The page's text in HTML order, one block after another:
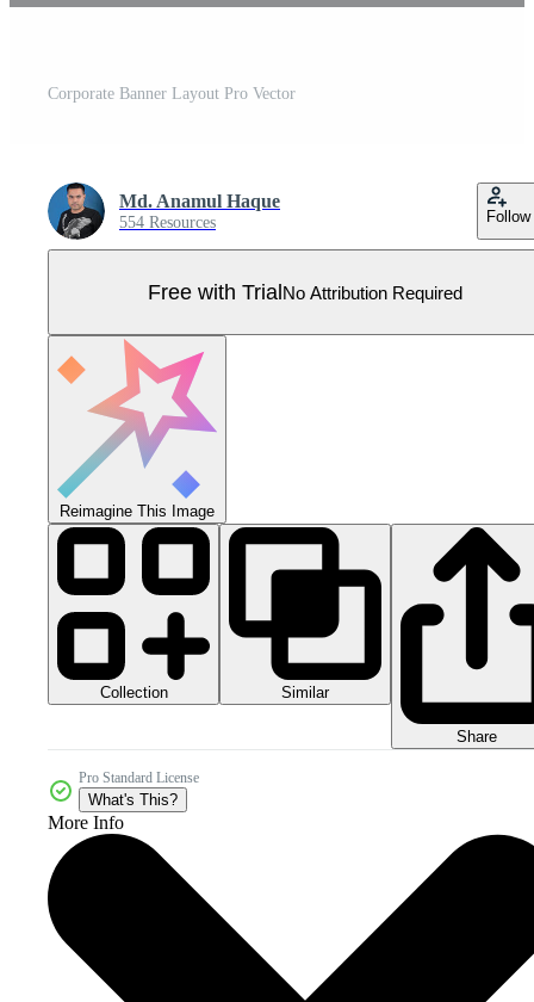
Corporate Banner Layout Pro Vector
Md. Anamul Haque
554 Resources Follow
Free with TrialNo Attribution Required
Reimagine This Image
Collection Similar
Share
Pro Standard License
What's This?
More Info